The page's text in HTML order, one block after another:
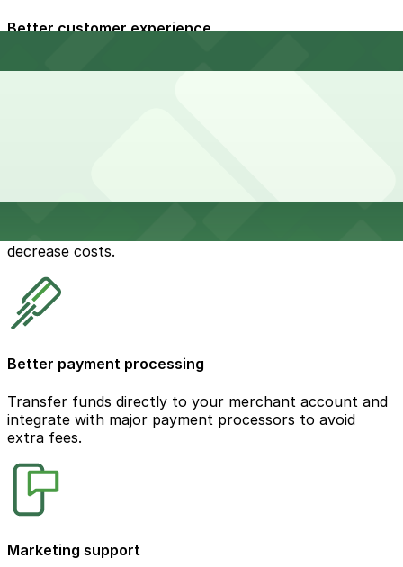
Better customer experience
decrease costs.
Better payment processing
Transfer funds directly to your merchant account and
integrate with major payment processors to avoid
extra fees.
Marketing support